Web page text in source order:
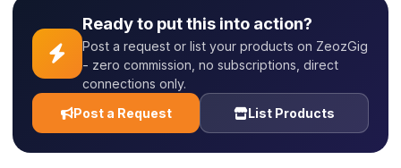
Ready to put this into action?
Post a request or list your products on ZeozGig
- zero commission, no subscriptions, direct
connections only.
Post a Request
List Products